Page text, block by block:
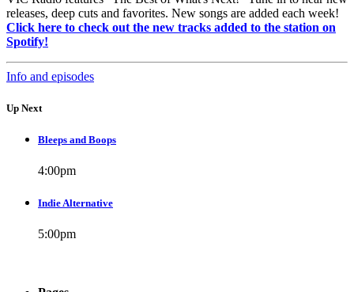
releases, deep cuts and favorites. New songs are added each week!
Click here to check out the new tracks added to the station on
Spotify!
Info and episodes
Up Next
Bleeps and Boops
4:00pm
Indie Alternative
5:00pm